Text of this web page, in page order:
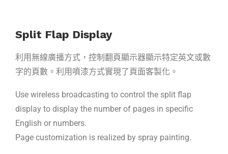
Split Flap Display
利用無線廣播方式，控制翻頁顯示器顯示特定英文或數
字的頁數。利用噴漆方式實現了頁面客製化。
Use wireless broadcasting to control the split flap
display to display the number of pages in specific
English or numbers.
Page customization is realized by spray painting.